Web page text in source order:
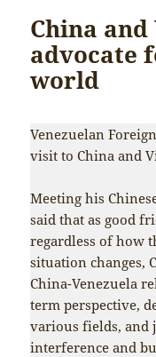
China
advocate
world
Venezuelan
visit to China and
Meeting his
said that as good
regardless of how
situation changes,
China-Venezuela
term perspective,
various fields, and
interference and